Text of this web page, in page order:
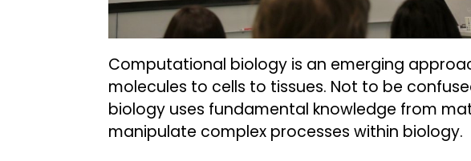
Computational biology is an emerging
molecules to cells to tissues. Not to be
biology uses fundamental knowledge from
manipulate complex processes within biology.